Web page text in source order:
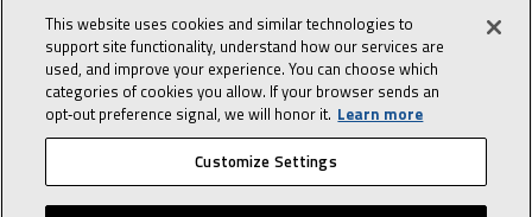
Sales Tips
10 character-
interview
in the life of a
Advisor
© 2026 Lennox International, Inc. Site Map Canada Accessibility Policy
This website uses cookies and similar technologies to
support site functionality, understand how our services are
used, and improve your experience. You can choose which
categories of cookies you allow. If your browser sends an
opt‑out preference signal, we will honor it. Learn more
Customize Settings